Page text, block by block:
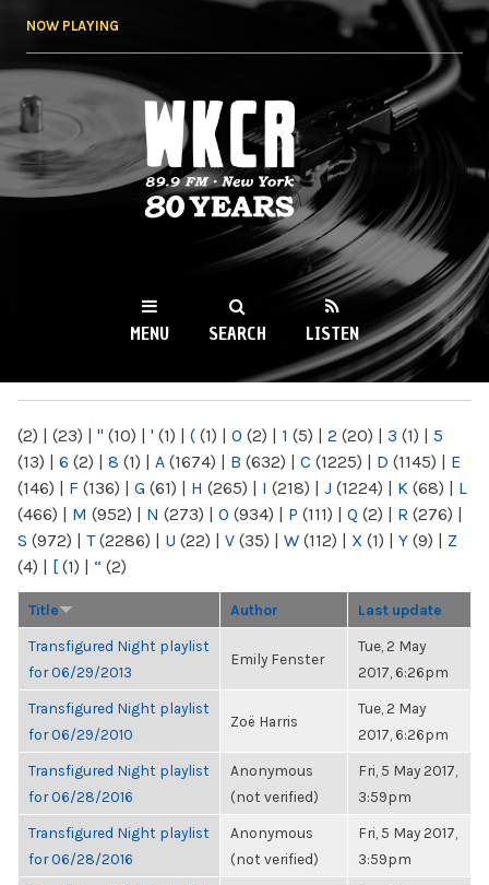
NOW PLAYING
WKCR 89.9FM
NY
MENU SEARCH LISTEN
(2) | (23) | " (10) | ' (1) | ( (1) | 0 (2) | 1 (5) | 2 (20) | 3 (1) | 5
(13) | 6 (2) | 8 (1) | A (1674) | B (632) | C (1225) | D (1145) | E
(146) | F (136) | G (61) | H (265) | I (218) | J (1224) | K (68) | L
(466) | M (952) | N (273) | O (934) | P (111) | Q (2) | R (276) |
S (972) | T(2286) | U (22) | V (35) | W (112) | X (1) | Y (9) | Z
(4) | [ (1) | “ (2)
Title Author Last update
Transfigured Night playlist
for 06/29/2013
Emily Fenster
Tue, 2 May
2017, 6:26pm
Transfigured Night playlist
for 06/29/2010
Zoë Harris
Tue, 2 May
2017, 6:26pm
Transfigured Night playlist
for 06/28/2016
Anonymous
(not verified)
Fri, 5 May 2017,
3:59pm
Transfigured Night playlist
for 06/28/2016
Anonymous
(not verified)
Fri, 5 May 2017,
3:59pm